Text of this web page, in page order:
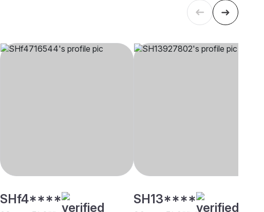
SHf4**** SH13****